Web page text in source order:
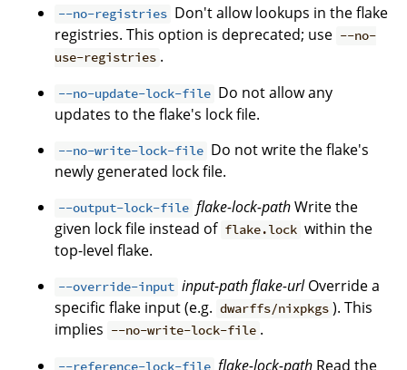
--no-registries Don't allow lookups in the flake
registries. This option is deprecated; use --no-
use-registries .
--no-update-lock-file Do not allow any
updates to the flake's lock file.
--no-write-lock-file Do not write the flake's
newly generated lock file.
--output-lock-file flake-lock-pathWrite the
given lock file instead of flake.lock within the
top-level flake.
--override-input input-pathflake-urlOverride a
specific flake input (e.g. dwarffs/nixpkgs ). This
implies --no-write-lock-file .
--reference-lock-file flake-lock-path Read the